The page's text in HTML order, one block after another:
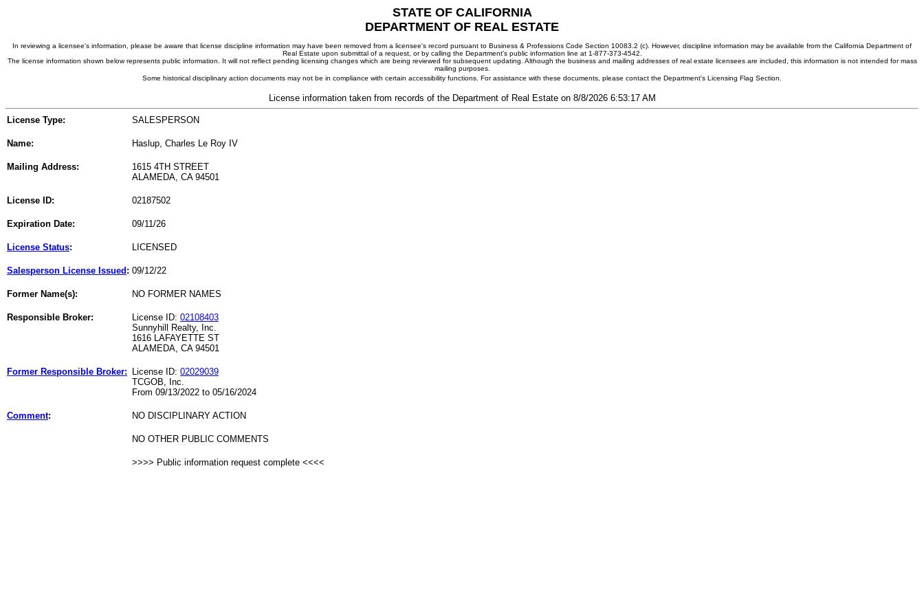
STATE OF CALIFORNIA
DEPARTMENT OF REAL ESTATE
In reviewing a licensee's information, please be aware that license discipline information may have been removed from a licensee's record pursuant to Business & Professions Code Section 10083.2 (c). However, discipline information may be available from the California Department of
Real Estate upon submittal of a request, or by calling the Department's public information line at 1-877-373-4542.
The license information shown below represents public information. It will not reflect pending licensing changes which are being reviewed for subsequent updating. Although the business and mailing addresses of real estate licensees are included, this information is not intended for mass
mailing purposes.
Some historical disciplinary action documents may not be in compliance with certain accessibility functions. For assistance with these documents, please contact the Department's Licensing Flag Section.
License information taken from records of the Department of Real Estate on 8/8/2026 6:53:17 AM
License Type: SALESPERSON
Name: Haslup, Charles Le Roy IV
Mailing Address:
1615 4TH STREET
ALAMEDA, CA 94501
License ID: 02187502
Expiration Date: 09/11/26
License Status: LICENSED
Salesperson License Issued : 09/12/22
Former Name(s): NO FORMER NAMES
Responsible Broker: License ID: 02108403
Sunnyhill Realty, Inc.
1616 LAFAYETTE ST
ALAMEDA, CA 94501
Former Responsible Broker: License ID: 02029039
TCGOB, Inc.
From 09/13/2022 to 05/16/2024
Comment: NO DISCIPLINARY ACTION
NO OTHER PUBLIC COMMENTS
>>>> Public information request complete <<<<